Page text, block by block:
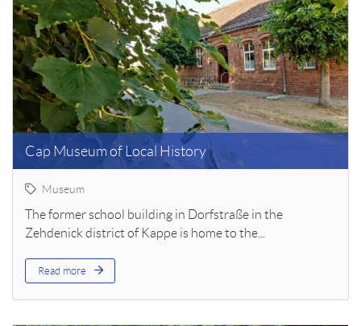
Cap Museum of Local History
Museum
The former school building in Dorfstraße in the
Zehdenick district of Kappe is home to the...
Read more